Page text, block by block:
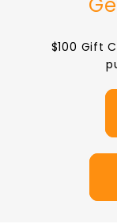
$100 Gift